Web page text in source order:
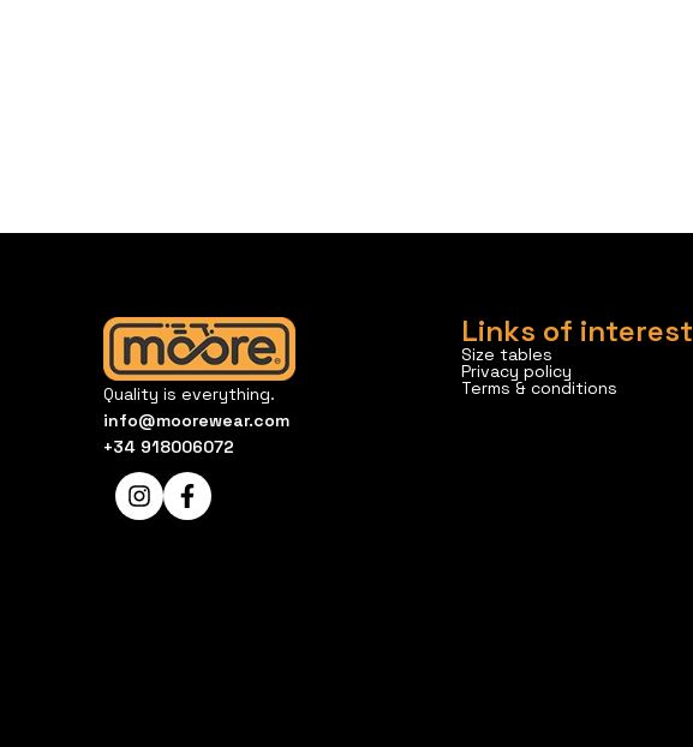
Quality is everything.
info@moorewear.com
+34 918006072
Links of interest
Size tables
Privacy policy
Terms & conditions